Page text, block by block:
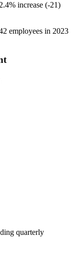
2.4% increase (-21)
employees in 2023
quarterly